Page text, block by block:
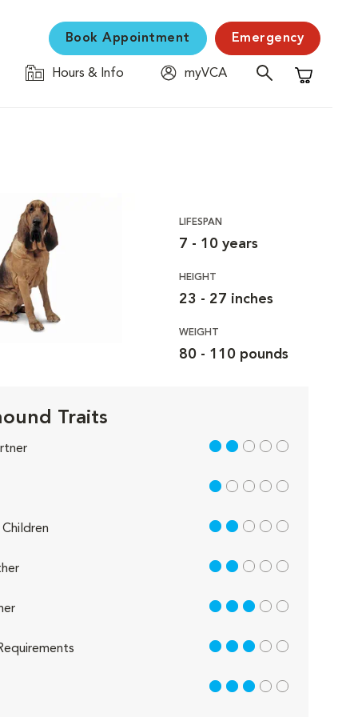
Book Appointment Emergency
Hours & Info
myVCA
Shopping
LIFESPAN
7 - 10 years
HEIGHT
23 - 27 inches
WEIGHT
80 - 110 pounds
Traits
2 out of 5
1 out of 5
2 out of 5
2 out of 5
3 out of 5
3 out of 5
3 out of 5